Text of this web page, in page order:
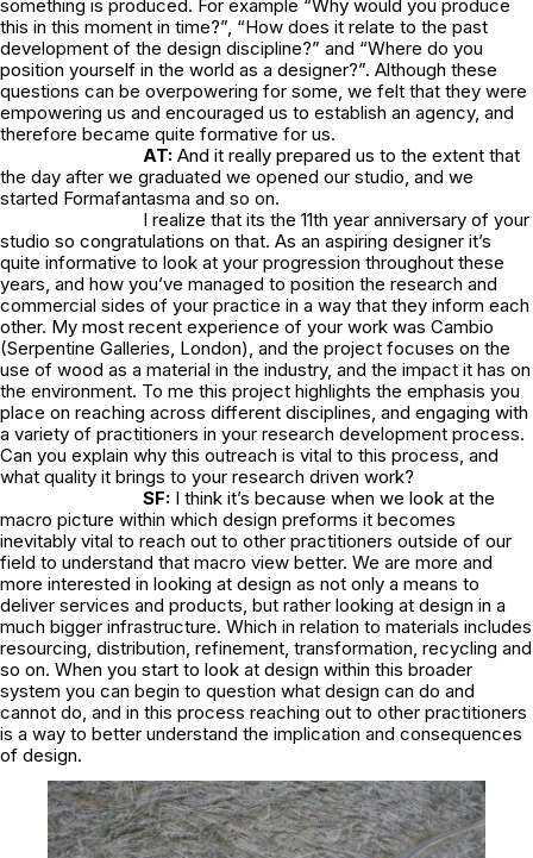
something is produced. For example “Why would you produce
this in this moment in time?”, “How does it relate to the past
development of the design discipline?” and “Where do you
position yourself in the world as a designer?”. Although these
questions can be overpowering for some, we felt that they were
empowering us and encouraged us to establish an agency, and
therefore became quite formative for us.
AT: And it really prepared us to the extent that
the day after we graduated we opened our studio, and we
started Formafantasma and so on.
I realize that its the 11th year anniversary of your
studio so congratulations on that. As an aspiring designer it’s
quite informative to look at your progression throughout these
years, and how you’ve managed to position the research and
commercial sides of your practice in a way that they inform each
other. My most recent experience of your work was Cambio
(Serpentine Galleries, London), and the project focuses on the
use of wood as a material in the industry, and the impact it has on
the environment. To me this project highlights the emphasis you
place on reaching across different disciplines, and engaging with
a variety of practitioners in your research development process.
Can you explain why this outreach is vital to this process, and
what quality it brings to your research driven work?
SF: I think it’s because when we look at the
macro picture within which design preforms it becomes
inevitably vital to reach out to other practitioners outside of our
field to understand that macro view better. We are more and
more interested in looking at design as not only a means to
deliver services and products, but rather looking at design in a
much bigger infrastructure. Which in relation to materials includes
resourcing, distribution, refinement, transformation, recycling and
so on. When you start to look at design within this broader
system you can begin to question what design can do and
cannot do, and in this process reaching out to other practitioners
is a way to better understand the implication and consequences
of design.